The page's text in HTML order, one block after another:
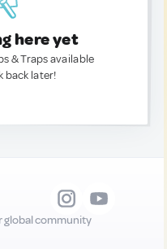
here yet
& Traps available
back later!
global community